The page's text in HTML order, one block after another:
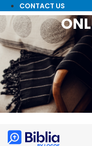
CONTACT US